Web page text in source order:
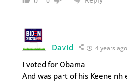
David 4 years ago
I voted for Obama
And was part of his Keene nh